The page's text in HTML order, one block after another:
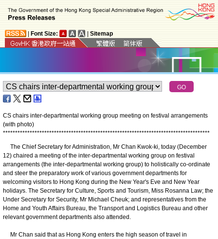
Font Size: Sitemap
CS chairs inter-departmental working group meeting on festival arrangements
(with photo)
*************************************************************************************
The Chief Secretary for Administration, Mr Chan Kwok-ki, today (December
12) chaired a meeting of the inter-departmental working group on festival
arrangements (the inter-departmental working group) to holistically co-ordinate
and steer the preparatory work of various government departments for
welcoming visitors to Hong Kong during the New Year's Eve and New Year
holidays. The Secretary for Culture, Sports and Tourism, Miss Rosanna Law; the
Under Secretary for Security, Mr Michael Cheuk; and representatives from the
Home and Youth Affairs Bureau, the Transport and Logistics Bureau and other
relevant government departments also attended.
Mr Chan said that as Hong Kong enters the high season of travel in